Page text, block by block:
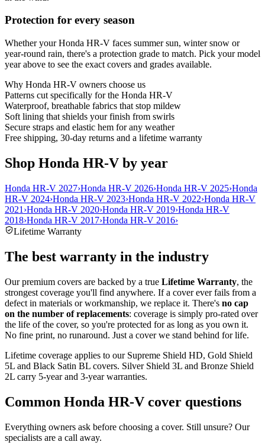
Protection for every season
Whether your Honda HR-V faces summer sun, winter snow or
year-round rain, there's a protection grade to match. Pick your model
year above to see the exact covers and grades available.
Why Honda HR-V owners choose us
Patterns cut specifically for the Honda HR-V
Waterproof, breathable fabrics that stop mildew
Soft lining that shields your finish from swirls
Secure straps and elastic hem for any weather
Free shipping, 30-day returns and a lifetime warranty
Shop Honda HR-V by year
Honda HR-V 2027›Honda HR-V 2026›Honda HR-V 2025›Honda
HR-V 2024›Honda HR-V 2023›Honda HR-V 2022›Honda HR-V
2021 ›Honda HR-V 2020›Honda HR-V 2019›Honda HR-V
2018›Honda HR-V 2017›Honda HR-V 2016›
Lifetime Warranty
The best warranty in the industry
Our premium covers are backed by a true Lifetime Warranty, the
strongest coverage you'll find anywhere. If a cover ever fails from a
defect in materials or workmanship, we replace it. There's no cap
on the number of replacements: coverage is simply pro-rated over
the life of the cover, so you're protected for as long as you own it.
No fine print, no runaround. Just a cover we stand behind for life.
Lifetime coverage applies to our Supreme Shield HD, Gold Shield
5L and Black Satin BL covers. Silver Shield 3L and Bronze Shield
2L carry 5-year and 3-year warranties.
Common Honda HR-V cover questions
Everything owners ask before choosing a cover. Still unsure? Our
specialists are a call away.